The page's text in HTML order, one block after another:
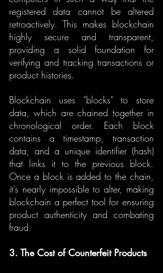
registered data cannot be altered
retroactively. This makes blockchain
highly secure and transparent,
providing a solid foundation for
verifying and tracking transactions or
product histories.
Blockchain uses "blocks" to store
data, which are chained together in
chronological order. Each block
contains a timestamp, transaction
data, and a unique identifier (hash)
that links it to the previous block.
Once a block is added to the chain,
it’s nearly impossible to alter, making
blockchain a perfect tool for ensuring
product authenticity and combating
fraud.
3. The Cost of Counterfeit Products